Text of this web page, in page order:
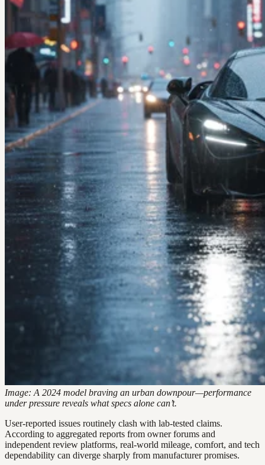
Image: A 2024 model braving an urban downpour—performance
under pressure reveals what specs alone can’t.
User-reported issues routinely clash with lab-tested claims.
According to aggregated reports from owner forums and
independent review platforms, real-world mileage, comfort, and tech
dependability can diverge sharply from manufacturer promises.